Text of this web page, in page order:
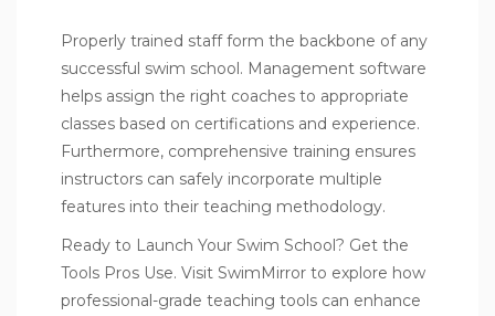
Properly trained staff form the backbone of any
successful swim school. Management software
helps assign the right coaches to appropriate
classes based on certifications and experience.
Furthermore, comprehensive training ensures
instructors can safely incorporate multiple
features into their teaching methodology.
Ready to Launch Your Swim School? Get the
Tools Pros Use. Visit SwimMirror to explore how
professional-grade teaching tools can enhance